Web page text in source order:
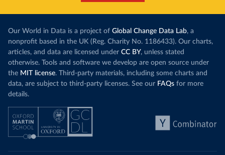
Our World in Data is a project of Global Change Data Lab, a
nonprofit based in the UK (Reg. Charity No. 1186433). Our charts,
articles, and data are licensed under CC BY, unless stated
otherwise. Tools and software we develop are open source under
the MIT license. Third-party materials, including some charts and
data, are subject to third-party licenses. See our FAQs for more
details.